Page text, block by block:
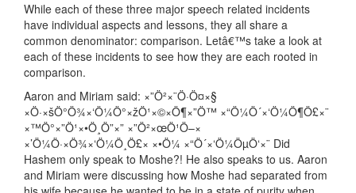
While each of these three major speech related incidents
have individual aspects and lessons, they all share a
common denominator: comparison. Letâ€™s take a look at
each of these incidents to see how they are each rooted in
comparison.
Aaron and Miriam said: ×”Ö²×¨Ö·Ö¤×§
×Ö·×šÖ°Ö¾×‘Ö¼Ö°×žÖ¹×©×Ö¶×”Ö™ ×“Ö¼Ö´×‘Ö¼Ö¶Ö£×¨
×™Ö°×”Ö¹×•Ö¸Ö”×” ×”Ö²×œÖ¹Ö–×
×’Ö¼Ö·×Ö¾×‘Ö¼Ö¸Ö£× ×•Ö¼ ×“Ö´×‘Ö¼ÖµÖ‘×¨ Did
Hashem only speak to Moshe?! He also speaks to us. Aaron
and Miriam were discussing how Moshe had separated from